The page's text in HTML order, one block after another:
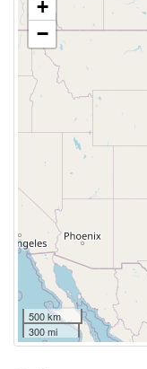
+
−
500 km
300 mi